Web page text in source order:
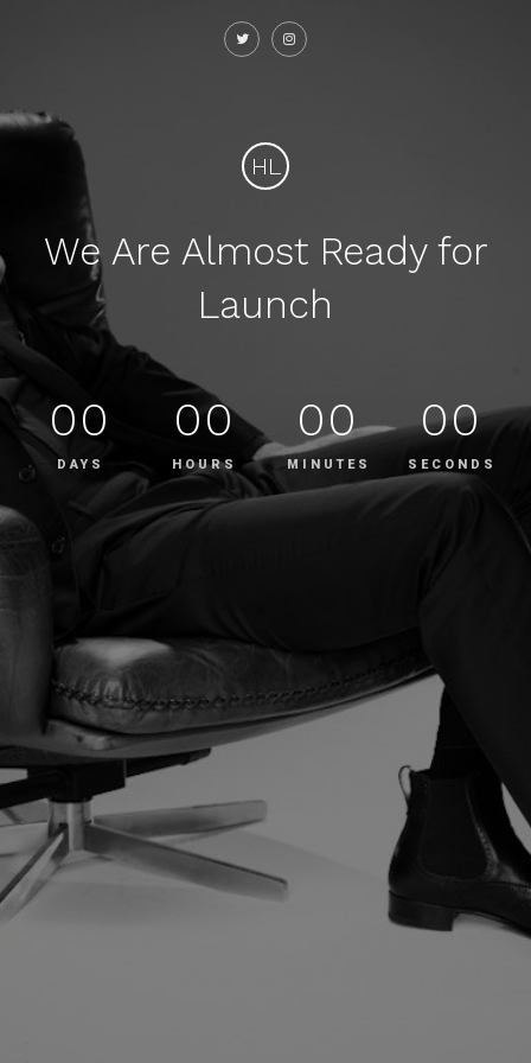
HL
We Are Almost Ready for
Launch
00
DAYS
00
HOURS
00
MINUTES
00
SECONDS